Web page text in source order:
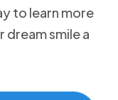
to learn more
dream smile a